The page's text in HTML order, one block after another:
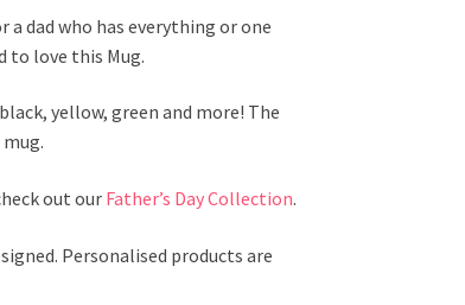
a dad who has everything or one
to love this Mug.
yellow, green and more! The
out our Father’s Day Collection.
Personalised products are